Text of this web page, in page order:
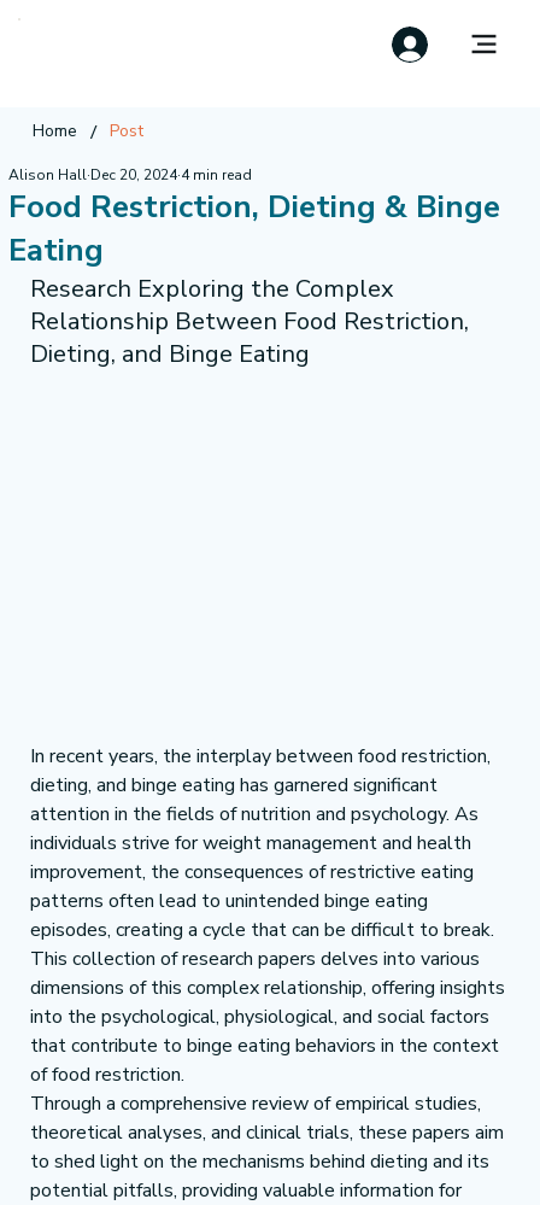
Home / Post
Food Restriction, Dieting & Binge
Eating
Alison Hall Dec 20, 2024 4 min read
Research Exploring the Complex
Relationship Between Food Restriction,
Dieting, and Binge Eating
In recent years, the interplay between food restriction,
dieting, and binge eating has garnered significant
attention in the fields of nutrition and psychology. As
individuals strive for weight management and health
improvement, the consequences of restrictive eating
patterns often lead to unintended binge eating
episodes, creating a cycle that can be difficult to break.
This collection of research papers delves into various
dimensions of this complex relationship, offering insights
into the psychological, physiological, and social factors
that contribute to binge eating behaviors in the context
of food restriction.
Through a comprehensive review of empirical studies,
theoretical analyses, and clinical trials, these papers aim
to shed light on the mechanisms behind dieting and its
potential pitfalls, providing valuable information for